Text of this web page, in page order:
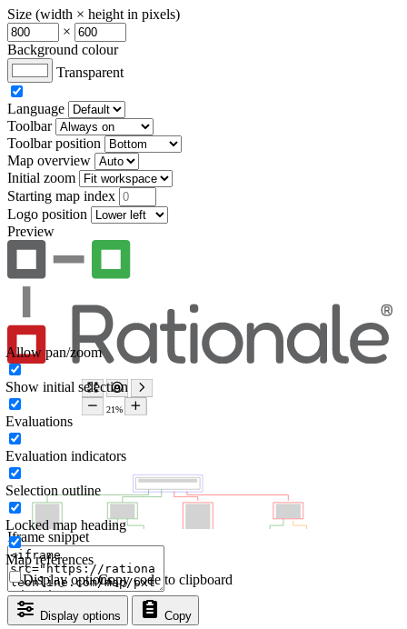
Size (width × height in pixels)
×
Background colour
Transparent
Language
Toolbar
Toolbar position
Map overview
Initial zoom
Starting map index
Logo position
Preview
Iframe snippet
Display options Copy
Copy code to clipboard
Display options
Allow pan/zoom
Show initial selection
Evaluations
Evaluation indicators
Selection outline
Locked map heading
Map references